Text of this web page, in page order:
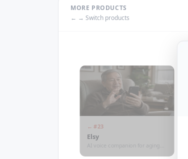
MORE PRODUCTS
← → Switch products
← #23
Elsy
AI voice companion for aging